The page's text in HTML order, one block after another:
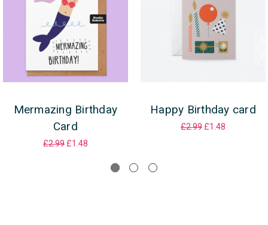
Mermazing Birthday
Card
£2.99 £1.48
Happy Birthday card
£2.99 £1.48